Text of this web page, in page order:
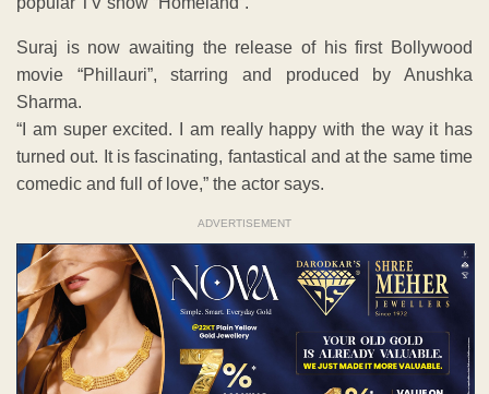
Suraj is now awaiting the release of his first Bollywood
movie “Phillauri”, starring and produced by Anushka
Sharma.
“I am super excited. I am really happy with the way it has
turned out. It is fascinating, fantastical and at the same time
comedic and full of love,” the actor says.
ADVERTISEMENT